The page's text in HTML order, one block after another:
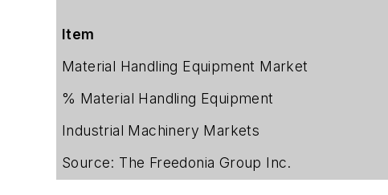
Item
Material Handling Equipment Market
% Material Handling Equipment
Industrial Machinery Markets
Source: The Freedonia Group Inc.